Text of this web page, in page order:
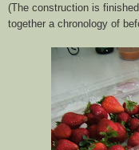
(The construction is
together a chronology of